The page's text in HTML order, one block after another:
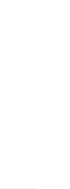
once on,
functionality
minor initial
feedback
mention the
customers